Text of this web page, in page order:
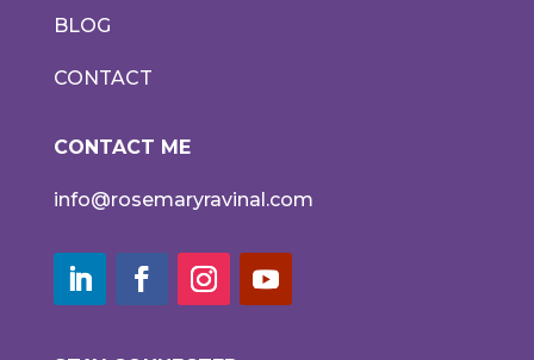
BLOG
CONTACT
CONTACT ME
info@rosemaryravinal.com